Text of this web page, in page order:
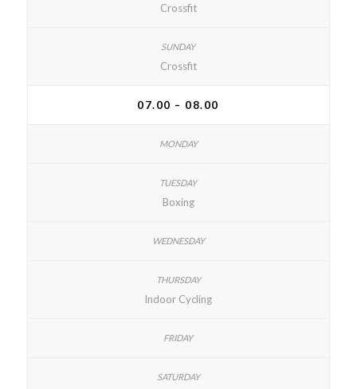
Crossfit
Crossfit
07.00 – 08.00
Boxing
Indoor Cycling